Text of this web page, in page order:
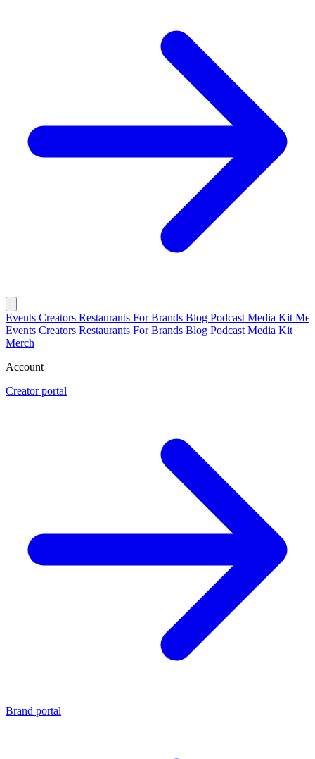
Events Creators Restaurants For Brands Blog Podcast Media Kit
Events Creators Restaurants For Brands Blog Podcast Media Kit
Merch
Account
Creator portal
Brand portal